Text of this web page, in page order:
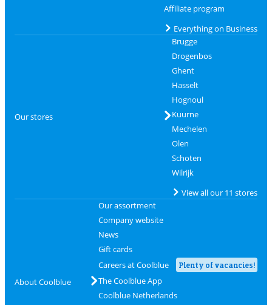
Affiliate program
Everything on Business
Our stores
Brugge
Drogenbos
Ghent
Hasselt
Hognoul
Kuurne
Mechelen
Olen
Schoten
Wilrijk
View all our 11 stores
About Coolblue
Our assortment
Company website
News
Gift cards
Careers at Coolblue
Plenty of vacancies!
The Coolblue App
Coolblue Netherlands